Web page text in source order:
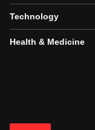
Technology
Health & Medicine